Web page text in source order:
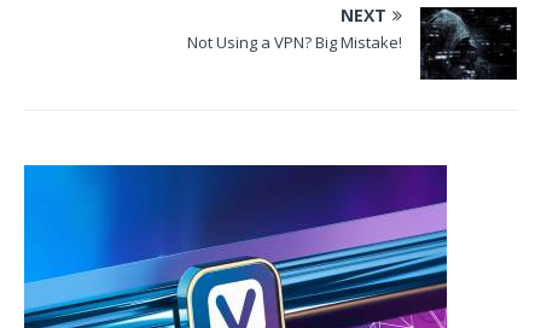
NEXT
Not Using a VPN? Big Mistake!